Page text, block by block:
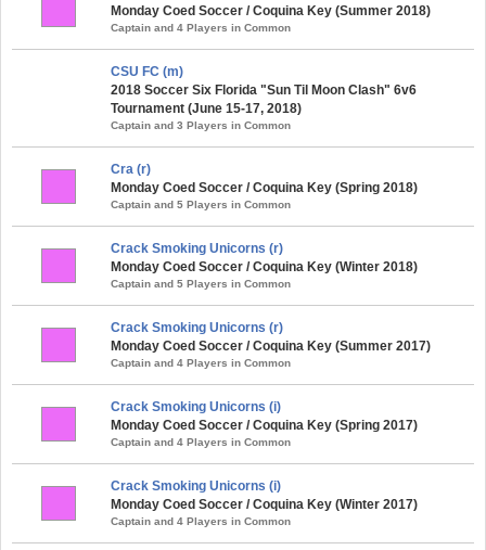
Monday Coed Soccer / Coquina Key (Summer 2018)
Captain and 4 Players in Common
CSU FC (m)
2018 Soccer Six Florida "Sun Til Moon Clash" 6v6
Tournament (June 15-17, 2018)
Captain and 3 Players in Common
Cra (r)
Monday Coed Soccer / Coquina Key (Spring 2018)
Captain and 5 Players in Common
Crack Smoking Unicorns (r)
Monday Coed Soccer / Coquina Key (Winter 2018)
Captain and 5 Players in Common
Crack Smoking Unicorns (r)
Monday Coed Soccer / Coquina Key (Summer 2017)
Captain and 4 Players in Common
Crack Smoking Unicorns (i)
Monday Coed Soccer / Coquina Key (Spring 2017)
Captain and 4 Players in Common
Crack Smoking Unicorns (i)
Monday Coed Soccer / Coquina Key (Winter 2017)
Captain and 4 Players in Common